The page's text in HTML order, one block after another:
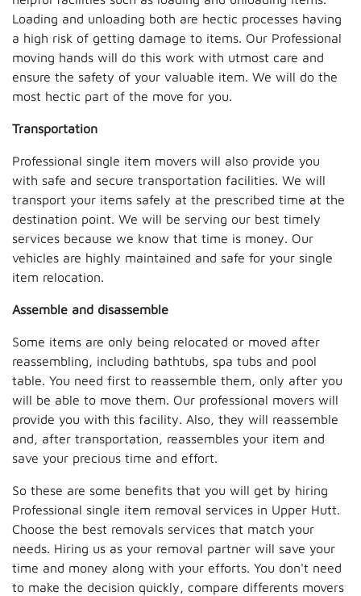
Loading and unloading both are hectic processes having
a high risk of getting damage to items. Our Professional
moving hands will do this work with utmost care and
ensure the safety of your valuable item. We will do the
most hectic part of the move for you.
Transportation
Professional single item movers will also provide you
with safe and secure transportation facilities. We will
transport your items safely at the prescribed time at the
destination point. We will be serving our best timely
services because we know that time is money. Our
vehicles are highly maintained and safe for your single
item relocation.
Assemble and disassemble
Some items are only being relocated or moved after
reassembling, including bathtubs, spa tubs and pool
table. You need first to reassemble them, only after you
will be able to move them. Our professional movers will
provide you with this facility. Also, they will reassemble
and, after transportation, reassembles your item and
save your precious time and effort.
So these are some benefits that you will get by hiring
Professional single item removal services in Upper Hutt.
Choose the best removals services that match your
needs. Hiring us as your removal partner will save your
time and money along with your efforts. You don't need
to make the decision quickly, compare differents movers